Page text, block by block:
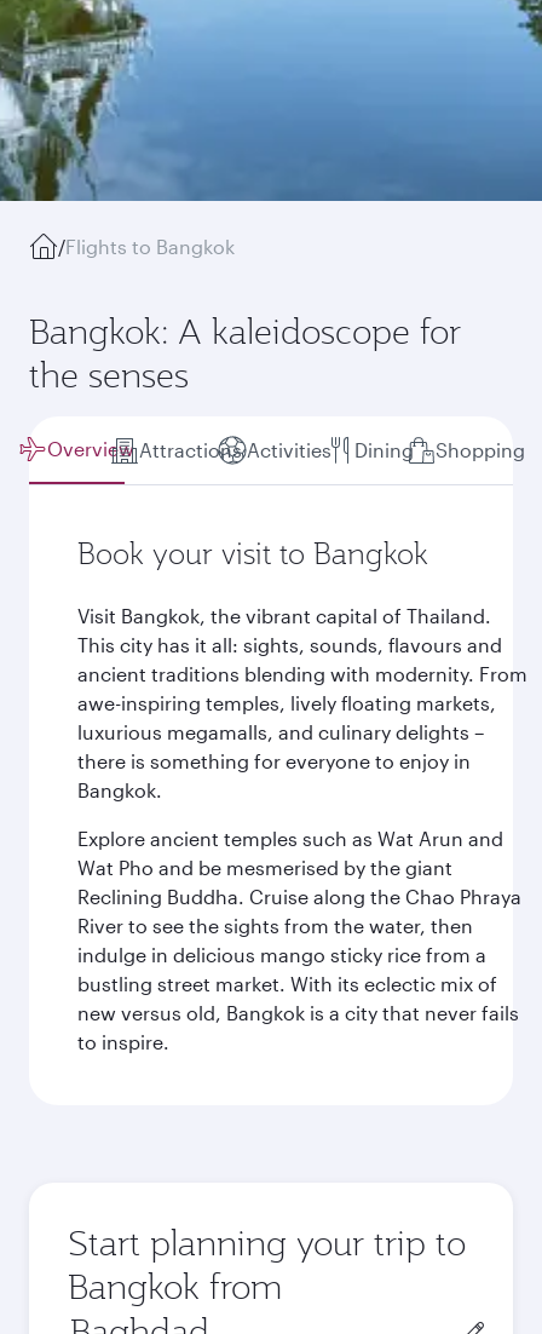
/Flights to Bangkok
Bangkok: A kaleidoscope for
the senses
Overview Attractions Activities Dining Shopping
Book your visit to Bangkok
Visit Bangkok, the vibrant capital of Thailand.
This city has it all: sights, sounds, flavours and
ancient traditions blending with modernity. From
awe-inspiring temples, lively floating markets,
luxurious megamalls, and culinary delights –
there is something for everyone to enjoy in
Bangkok.
Explore ancient temples such as Wat Arun and
Wat Pho and be mesmerised by the giant
Reclining Buddha. Cruise along the Chao Phraya
River to see the sights from the water, then
indulge in delicious mango sticky rice from a
bustling street market. With its eclectic mix of
new versus old, Bangkok is a city that never fails
to inspire.
Start planning your trip to
Bangkok from
Origin